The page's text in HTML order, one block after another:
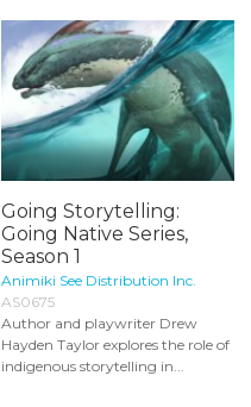
Going Storytelling:
Going Native Series,
Season 1
Animiki See Distribution Inc.
AS0675
Author and playwriter Drew
Hayden Taylor explores the role of
indigenous storytelling in...